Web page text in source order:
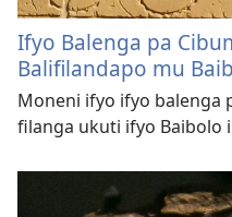
Ifyo Balenga pa
Balifilandapo mu
Moneni ifyo ifyo balenga
filanga ukuti ifyo Baibolo